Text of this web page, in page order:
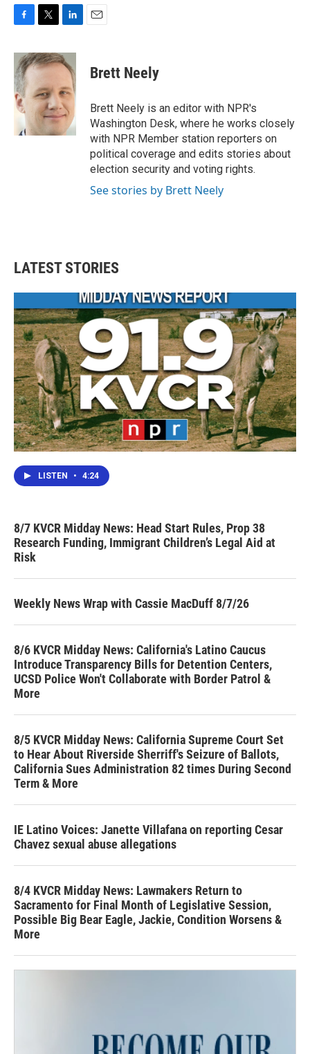
c
e
b
o
o
i
t
e
r
n
k
d
I
n
Brett Neely
Brett Neely is an editor with NPR's
Washington Desk, where he works closely
with NPR Member station reporters on
political coverage and edits stories about
election security and voting rights.
See stories by Brett Neely
LATEST STORIES
LISTEN • 4:24
8/7 KVCR Midday News: Head Start Rules, Prop 38
Research Funding, Immigrant Children’s Legal Aid at
Risk
Weekly News Wrap with Cassie MacDuff 8/7/26
8/6 KVCR Midday News: California's Latino Caucus
Introduce Transparency Bills for Detention Centers,
UCSD Police Won't Collaborate with Border Patrol &
More
8/5 KVCR Midday News: California Supreme Court Set
to Hear About Riverside Sherriff's Seizure of Ballots,
California Sues Administration 82 times During Second
Term & More
IE Latino Voices: Janette Villafana on reporting Cesar
Chavez sexual abuse allegations
8/4 KVCR Midday News: Lawmakers Return to
Sacramento for Final Month of Legislative Session,
Possible Big Bear Eagle, Jackie, Condition Worsens &
More